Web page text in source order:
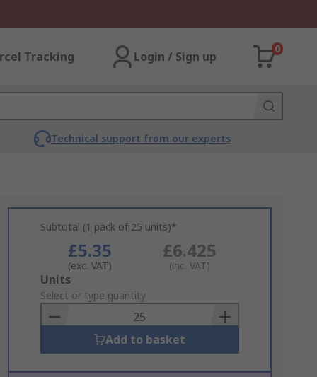
Tracking Login / Sign up
0
Technical support from our experts
Subtotal (1 pack of 25 units)*
£5.35
(exc. VAT)
£6.425
(inc. VAT)
Add
to
Basket
Units
Select or type quantity
Add to basket